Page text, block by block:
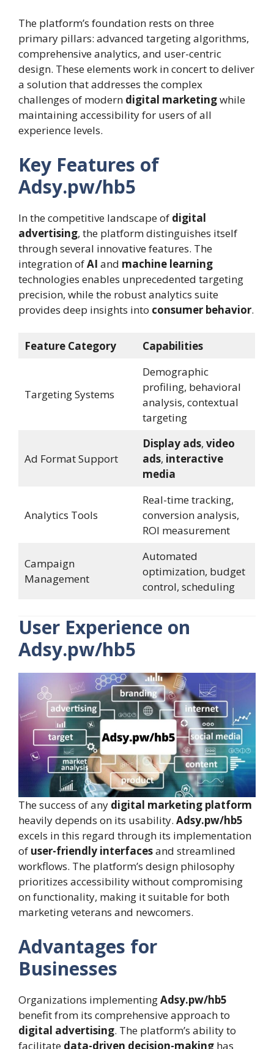
The platform’s foundation rests on three
primary pillars: advanced targeting algorithms,
comprehensive analytics, and user-centric
design. These elements work in concert to deliver
a solution that addresses the complex
challenges of modern digital marketingwhile
maintaining accessibility for users of all
experience levels.
Key Features of
Adsy.pw/hb5
In the competitive landscape of digital
advertising, the platform distinguishes itself
through several innovative features. The
integration ofAI and machine learning
technologies enables unprecedented targeting
precision, while the robust analytics suite
provides deep insights into consumer behavior.
Feature Category Capabilities
Targeting Systems
Demographic
profiling, behavioral
analysis, contextual
targeting
Ad Format Support
Display ads, video
ads, interactive
media
Analytics Tools
Real-time tracking,
conversion analysis,
ROI measurement
Campaign
Management
Automated
optimization, budget
control, scheduling
User Experience on
Adsy.pw/hb5
The success of any digital marketing platform
heavily depends on its usability. Adsy.pw/hb5
excels in this regard through its implementation
of user-friendly interfacesand streamlined
workflows. The platform’s design philosophy
prioritizes accessibility without compromising
on functionality, making it suitable for both
marketing veterans and newcomers.
Advantages for
Businesses
Organizations implementingAdsy.pw/hb5
benefit from its comprehensive approach to
digital advertising. The platform’s ability to
facilitate data-driven decision-making has